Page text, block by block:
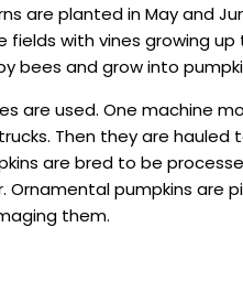
are planted in May and
with vines growing up
bees and grow into
are used. One machine
Then they are
are bred to be
pumpkins are
them.